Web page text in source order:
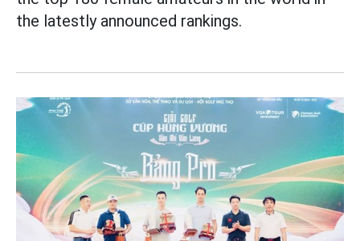
the latestly announced rankings.